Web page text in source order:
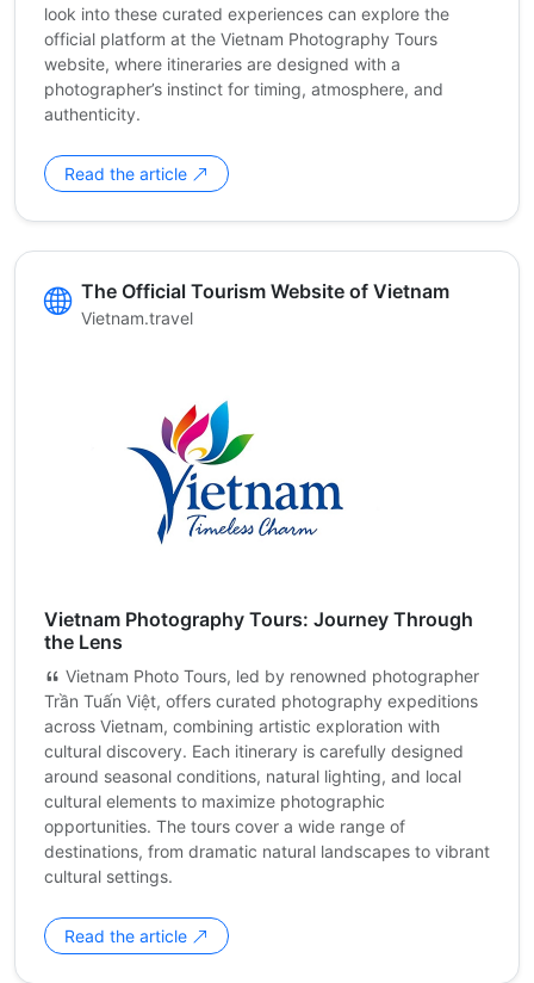
look into these curated experiences can explore the
official platform at the Vietnam Photography Tours
website, where itineraries are designed with a
photographer’s instinct for timing, atmosphere, and
authenticity.
Read the article
The Official Tourism Website of Vietnam
Vietnam.travel
Vietnam Photography Tours: Journey Through
the Lens
Vietnam Photo Tours, led by renowned photographer
Trần Tuấn Việt, offers curated photography expeditions
across Vietnam, combining artistic exploration with
cultural discovery. Each itinerary is carefully designed
around seasonal conditions, natural lighting, and local
cultural elements to maximize photographic
opportunities. The tours cover a wide range of
destinations, from dramatic natural landscapes to vibrant
cultural settings.
Read the article